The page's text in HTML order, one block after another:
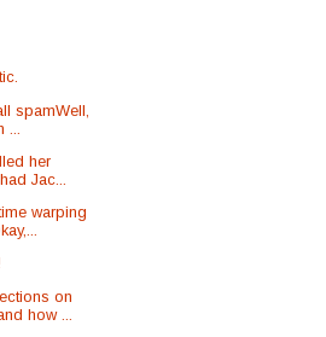
spamWell,
her
Jac...
warping
on
how ...